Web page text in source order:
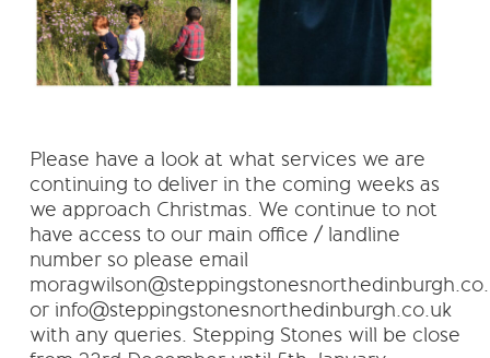
Please have a look at what services we are
continuing to deliver in the coming weeks as
we approach Christmas. We continue to not
have access to our main office / landline
number so please email
or info@steppingstonesnorthedinburgh.co.uk
with any queries. Stepping Stones will be close